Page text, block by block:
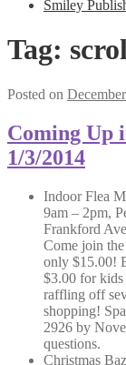
Smiley
Tag:
Posted on
Coming Up
1/3/2014
Indoor Flea
9am – 2pm,
Frankford
Come join
only $15.00!
$3.00 for
raffling off
shopping!
2926 by
questions.
Christmas